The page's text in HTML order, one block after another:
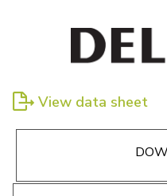
View data sheet